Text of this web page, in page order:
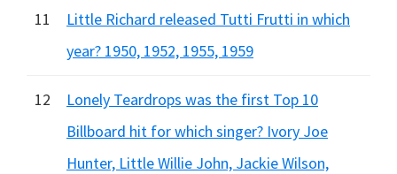
11
Little Richard released Tutti Frutti in which
year? 1950, 1952, 1955, 1959
12
Lonely Teardrops was the first Top 10
Billboard hit for which singer? Ivory Joe
Hunter, Little Willie John, Jackie Wilson,